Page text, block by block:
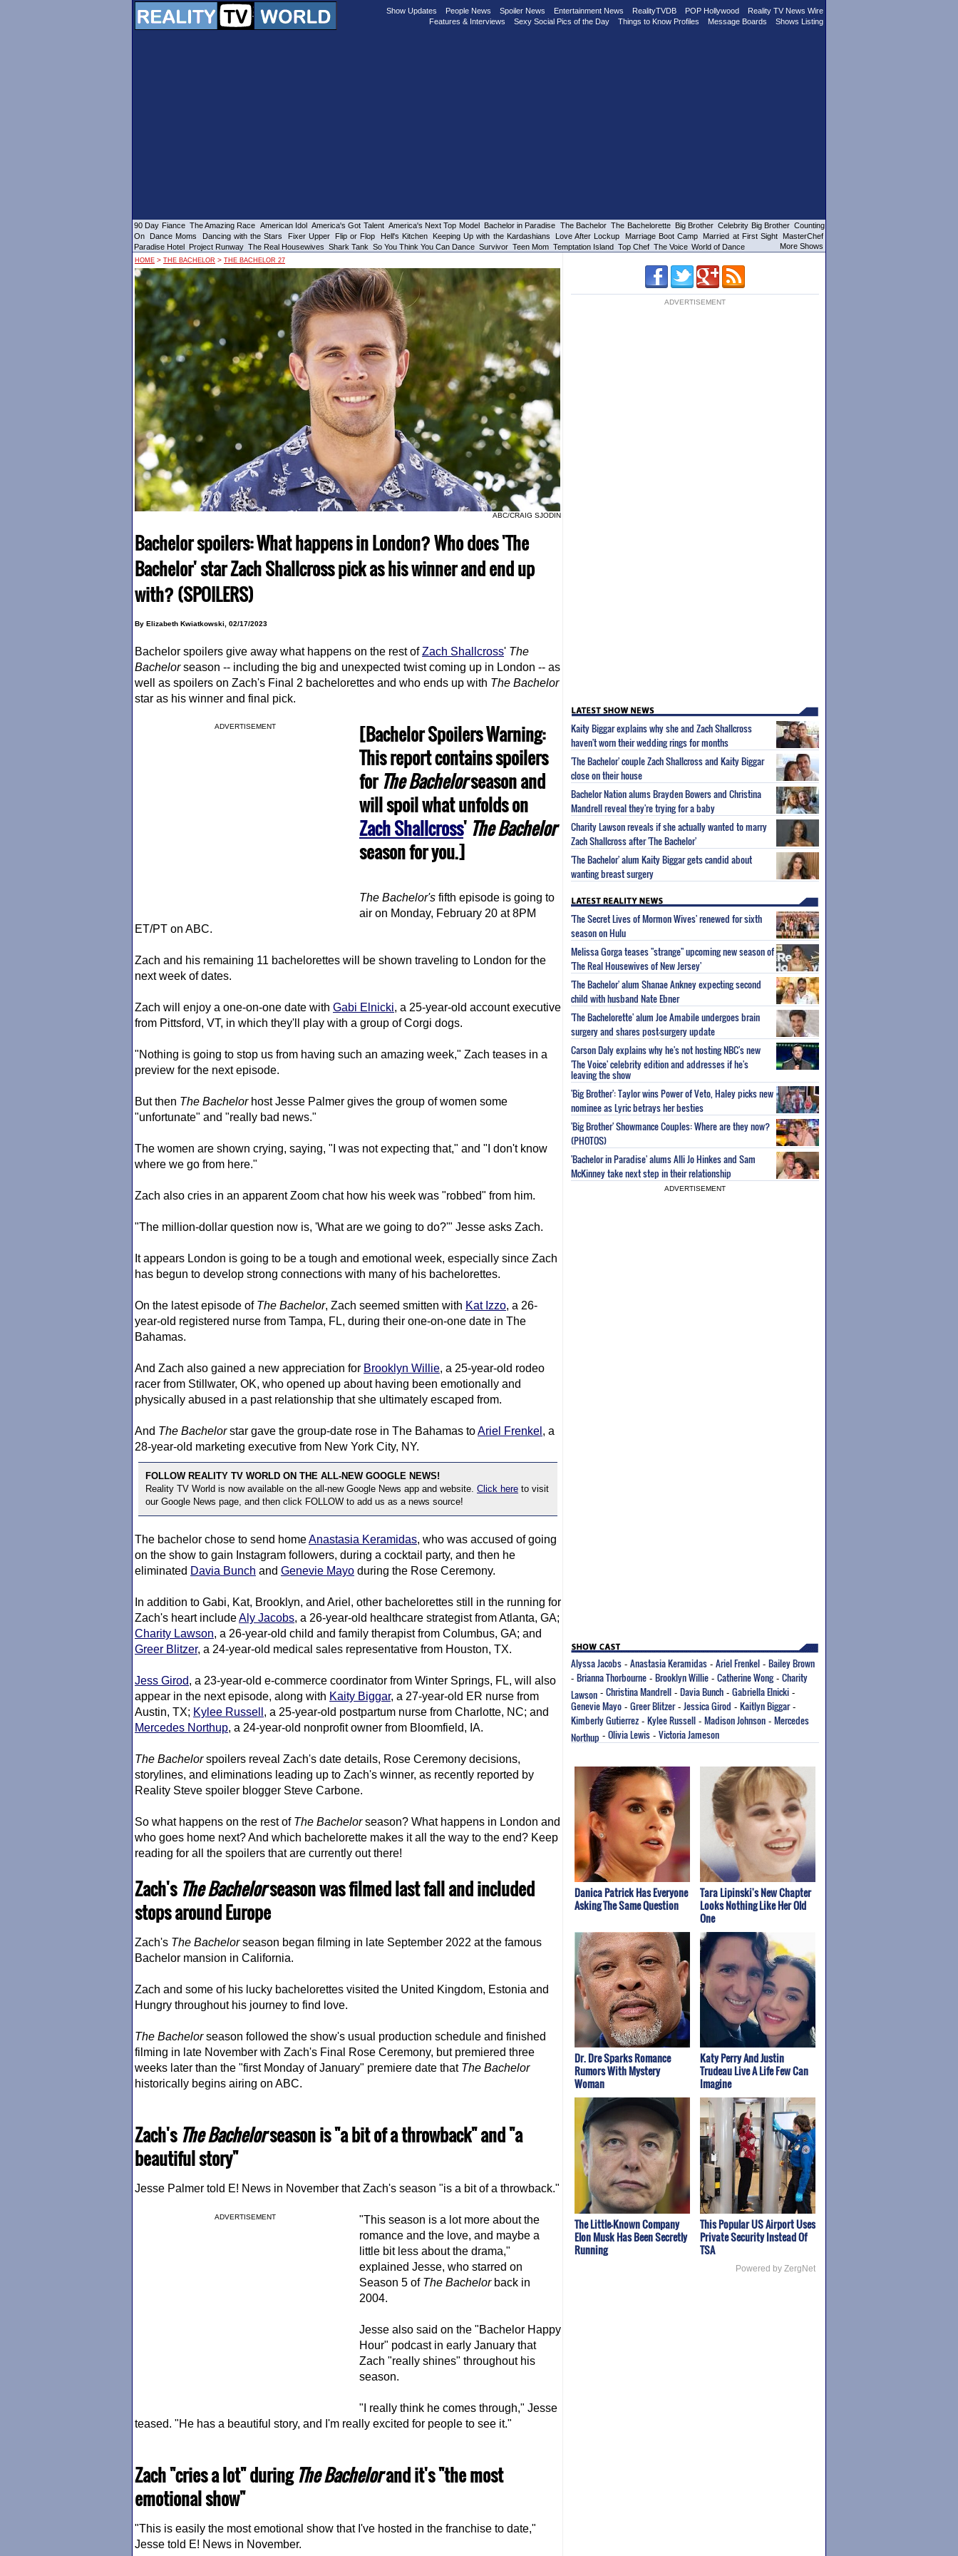
Show Updates People News Spoiler News Entertainment News RealityTVDB POP Hollywood
Reality TV News Wire
Features & Interviews
Sexy Social Pics of the Day Things to Know Profiles Message Boards Shows Listing
90 Day Fiance The Amazing Race American Idol America's Got Talent America's Next Top Model Bachelor in Paradise The Bachelor The Bachelorette Big Brother Celebrity Big Brother Counting
On
Dance Moms Dancing with the Stars Fixer Upper Flip or Flop Hell's Kitchen Keeping Up with the Kardashians Love After Lockup Marriage Boot Camp Married at First Sight
MasterChef
Paradise Hotel Project Runway The Real Housewives Shark Tank So You Think You Can Dance Survivor Teen Mom Temptation Island Top Chef The Voice World of Dance More Shows
HOME > THE BACHELOR > THE BACHELOR 27
ABC/CRAIG SJODIN
Bachelor spoilers: What happens in London? Who does 'The
Bachelor' star Zach Shallcross pick as his winner and end up
with? (SPOILERS)
By Elizabeth Kwiatkowski, 02/17/2023
Bachelor spoilers give away what happens on the rest ofZach Shallcross' The
Bachelorseason -- including the big and unexpected twist coming up in London -- as
well as spoilers on Zach's Final 2 bachelorettes and who ends up with The Bachelor
star as his winner and final pick.
ADVERTISEMENT
[Bachelor Spoilers Warning:
This report contains spoilers
forThe Bachelorseason and
will spoil what unfolds on
Zach Shallcross' The Bachelor
season for you.]
The Bachelor's fifth episode is going to
air on Monday, February 20 at 8PM
ET/PT on ABC.
Zach and his remaining 11 bachelorettes will be shown traveling to London for the
next week of dates.
Zach will enjoy a one-on-one date with Gabi Elnicki, a 25-year-old account executive
from Pittsford, VT, in which they'll play with a group of Corgi dogs.
"Nothing is going to stop us from having such an amazing week," Zach teases in a
preview for the next episode.
But then The Bachelorhost Jesse Palmer gives the group of women some
"unfortunate" and "really bad news."
The women are shown crying, saying, "I was not expecting that," and "I don't know
where we go from here."
Zach also cries in an apparent Zoom chat how his week was "robbed" from him.
"The million-dollar question now is, 'What are we going to do?'" Jesse asks Zach.
It appears London is going to be a tough and emotional week, especially since Zach
has begun to develop strong connections with many of his bachelorettes.
On the latest episode of The Bachelor, Zach seemed smitten with Kat Izzo, a 26-
year-old registered nurse from Tampa, FL, during their one-on-one date in The
Bahamas.
And Zach also gained a new appreciation for Brooklyn Willie, a 25-year-old rodeo
racer from Stillwater, OK, who opened up about having been emotionally and
physically abused in a past relationship that she ultimately escaped from.
And The Bachelorstar gave the group-date rose in The Bahamas toAriel Frenkel , a
28-year-old marketing executive from New York City, NY.
FOLLOW REALITY TV WORLD ON THE ALL-NEW GOOGLE NEWS!
Reality TV World is now available on the all-new Google News app and website. Click here to visit
our Google News page, and then click FOLLOW to add us as a news source!
The bachelor chose to send homeAnastasia Keramidas, who was accused of going
on the show to gain Instagram followers, during a cocktail party, and then he
eliminated Davia Bunch and Genevie Mayo during the Rose Ceremony.
In addition to Gabi, Kat, Brooklyn, and Ariel, other bachelorettes still in the running for
Zach's heart includeAly Jacobs, a 26-year-old healthcare strategist from Atlanta, GA;
Charity Lawson, a 26-year-old child and family therapist from Columbus, GA; and
Greer Blitzer, a 24-year-old medical sales representative from Houston, TX.
Jess Girod, a 23-year-old e-commerce coordinator from Winter Springs, FL, will also
appear in the next episode, along with Kaity Biggar, a 27-year-old ER nurse from
Austin, TX; Kylee Russell , a 25-year-old postpartum nurse from Charlotte, NC; and
Mercedes Northup, a 24-year-old nonprofit owner from Bloomfield, IA.
The Bachelorspoilers reveal Zach's date details, Rose Ceremony decisions,
storylines, and eliminations leading up to Zach's winner, as recently reported by
Reality Steve spoiler blogger Steve Carbone.
So what happens on the rest of The Bachelorseason? What happens in London and
who goes home next? And which bachelorette makes it all the way to the end? Keep
reading for all the spoilers that are currently out there!
Zach's The Bachelorseason was filmed last fall and included
stops around Europe
Zach's The Bachelorseason began filming in late September 2022 at the famous
Bachelor mansion in California.
Zach and some of his lucky bachelorettes visited the United Kingdom, Estonia and
Hungry throughout his journey to find love.
The Bachelorseason followed the show's usual production schedule and finished
filming in late November with Zach's Final Rose Ceremony, but premiered three
weeks later than the "first Monday of January" premiere date that The Bachelor
historically begins airing on ABC.
Zach's The Bachelorseason is "a bit of a throwback" and "a
beautiful story"
Jesse Palmer told E! News in November that Zach's season "is a bit of a throwback."
ADVERTISEMENT
"This season is a lot more about the
romance and the love, and maybe a
little bit less about the drama,"
explained Jesse, who starred on
Season 5 of The Bachelorback in
2004.
Jesse also said on the "Bachelor Happy
Hour" podcast in early January that
Zach "really shines" throughout his
season.
"I really think he comes through," Jesse
teased. "He has a beautiful story, and I'm really excited for people to see it."
Zach "cries a lot" duringThe Bachelorand it's "the most
emotional show"
"This is easily the most emotional show that I've hosted in the franchise to date,"
Jesse told E! News in November.
ADVERTISEMENT
Kaity Biggar explains why she and Zach Shallcross
haven't worn their wedding rings for months
'The Bachelor' couple Zach Shallcross and Kaity Biggar
close on their house
Bachelor Nation alums Brayden Bowers and Christina
Mandrell reveal they're trying for a baby
Charity Lawson reveals if she actually wanted to marry
Zach Shallcross after 'The Bachelor'
'The Bachelor' alum Kaity Biggar gets candid about
wanting breast surgery
'The Secret Lives of Mormon Wives' renewed for sixth
season on Hulu
Melissa Gorga teases "strange" upcoming new season of
'The Real Housewives of New Jersey'
'The Bachelor' alum Shanae Ankney expecting second
child with husband Nate Ebner
'The Bachelorette' alum Joe Amabile undergoes brain
surgery and shares post-surgery update
Carson Daly explains why he's not hosting NBC's new
'The Voice' celebrity edition and addresses if he's
leaving the show
'Big Brother': Taylor wins Power of Veto, Haley picks new
nominee as Lyric betrays her besties
'Big Brother' Showmance Couples: Where are they now?
(PHOTOS)
'Bachelor in Paradise' alums Alli Jo Hinkes and Sam
McKinney take next step in their relationship
ADVERTISEMENT
Alyssa Jacobs - Anastasia Keramidas - Ariel Frenkel - Bailey Brown
- Brianna Thorbourne - Brooklyn Willie - Catherine Wong- Charity
Lawson - Christina Mandrell - Davia Bunch - Gabriella Elnicki -
Genevie Mayo - Greer Blitzer- Jessica Girod - Kaitlyn Biggar-
Kimberly Gutierrez - Kylee Russell - Madison Johnson - Mercedes
Northup - Olivia Lewis - Victoria Jameson
Danica Patrick Has Everyone
Asking The Same Question
Tara Lipinski's New Chapter
Looks Nothing Like Her Old
One
Dr. Dre Sparks Romance
Rumors With Mystery
Woman
Katy Perry And Justin
Trudeau Live A Life Few Can
Imagine
The Little-Known Company
Elon Musk Has Been Secretly
Running
This Popular US Airport Uses
Private Security Instead Of
TSA
Powered by ZergNet